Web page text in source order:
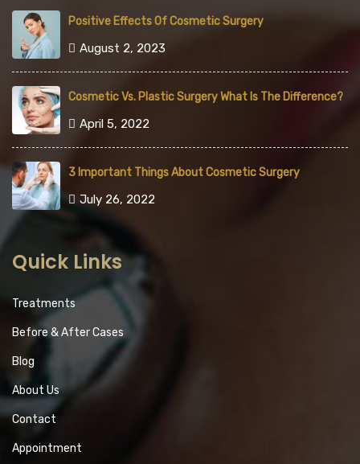
Positive Effects Of Cosmetic Surgery
August 2, 2023
Cosmetic Vs. Plastic Surgery What Is The Difference?
April 5, 2022
3 Important Things About Cosmetic Surgery
July 26, 2022
Quick Links
Treatments
Before & After Cases
Blog
About Us
Contact
Appointment